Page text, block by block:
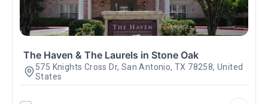
The Haven & The Laurels in Stone Oak
575 Knights Cross Dr, San Antonio, TX 78258, United
States